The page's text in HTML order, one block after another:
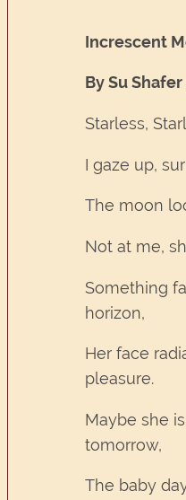
Increscent
By Su Shafer
Starless,
I gaze up,
The moon
Not at me,
Something
horizon,
Her face
pleasure.
Maybe she
tomorrow,
The baby